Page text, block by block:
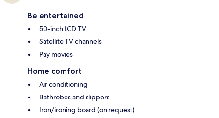
Be entertained
50-inch LCD TV
Satellite TV channels
Pay movies
Home comfort
Air conditioning
Bathrobes and slippers
Iron/ironing board (on request)